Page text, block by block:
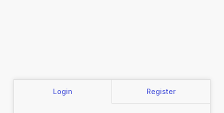
Login Register